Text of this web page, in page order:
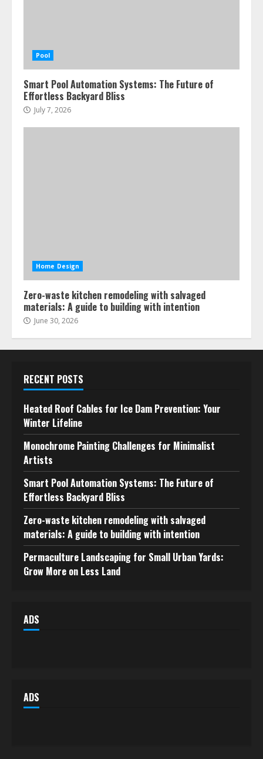
Pool
Smart Pool Automation Systems: The Future of
Effortless Backyard Bliss
July 7, 2026
Home Design
Zero-waste kitchen remodeling with salvaged
materials: A guide to building with intention
June 30, 2026
RECENT POSTS
Heated Roof Cables for Ice Dam Prevention: Your
Winter Lifeline
Monochrome Painting Challenges for Minimalist
Artists
Smart Pool Automation Systems: The Future of
Effortless Backyard Bliss
Zero-waste kitchen remodeling with salvaged
materials: A guide to building with intention
Permaculture Landscaping for Small Urban Yards:
Grow More on Less Land
ADS
ADS